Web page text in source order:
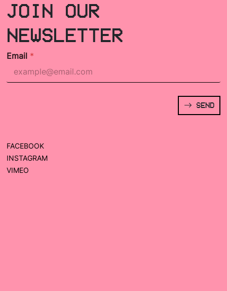
JOIN OUR
NEWSLETTER
Email *
SEND
FACEBOOK
INSTAGRAM
VIMEO